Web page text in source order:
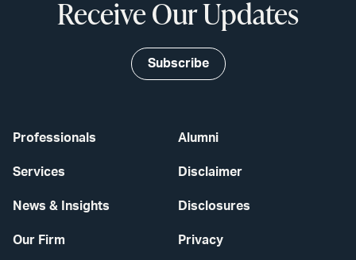
Professionals
Services
News & Insights
Our Firm
Alumni
Disclaimer
Disclosures
Privacy
Receive Our Updates
Subscribe